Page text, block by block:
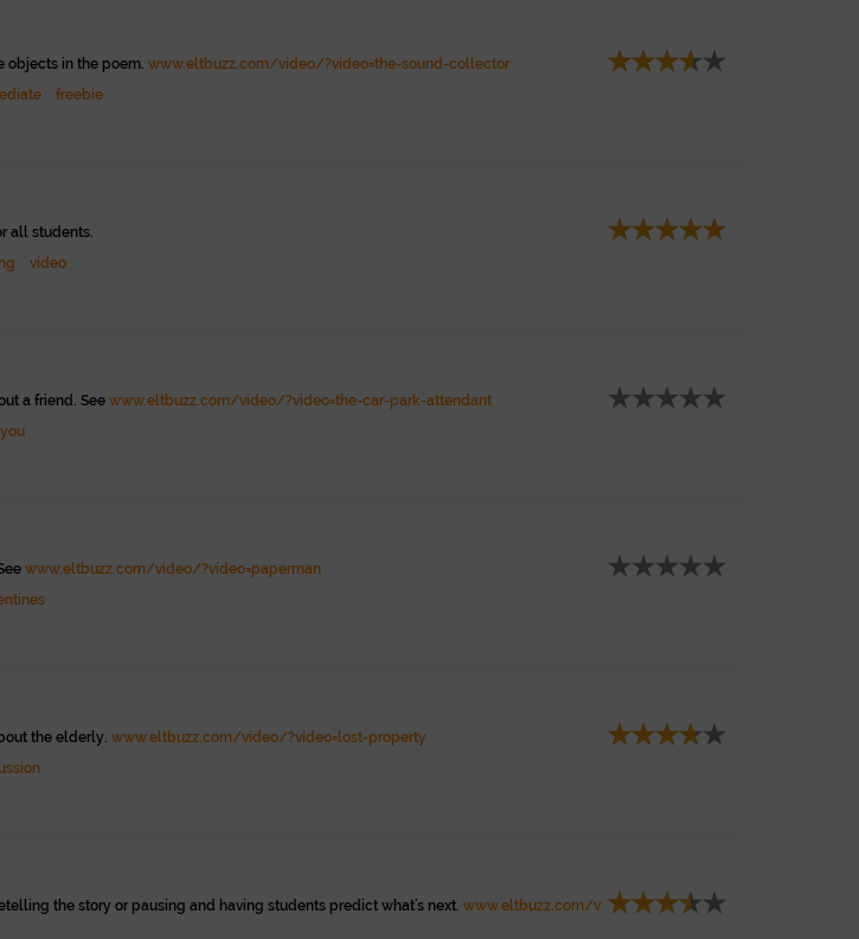
objects in the poem. www.eltbuzz.com/video/?video=the-sound-collector
freebie
all students.
video
a friend. See www.eltbuzz.com/video/?video=the-car-park-attendant
www.eltbuzz.com/video/?video=paperman
the elderly. www.eltbuzz.com/video/?video=lost-property
the story or pausing and having students predict what's next. www.eltbuzz.com/v